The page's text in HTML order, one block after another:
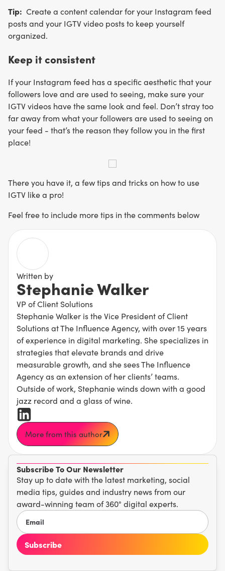
Subscribe To Our Newsletter
Stay up to date with the latest marketing, social
media tips, guides and industry news from our
award-winning team of 360° digital experts.
Tip: Create a content calendar for your Instagram feed
posts and your IGTV video posts to keep yourself
organized.
Keep it consistent
If your Instagram feed has a specific aesthetic that your
followers love and are used to seeing, make sure your
IGTV videos have the same look and feel. Don’t stray too
far away from what your followers are used to seeing on
your feed - that’s the reason they follow you in the first
place!
There you have it, a few tips and tricks on how to use
IGTV like a pro!
Feel free to include more tips in the comments below
Written by
Stephanie Walker
VP of Client Solutions
Stephanie Walker is the Vice President of Client
Solutions at The Influence Agency, with over 15 years
of experience in digital marketing. She specializes in
strategies that elevate brands and drive
measurable growth, and she sees The Influence
Agency as an extension of her clients’ teams.
Outside of work, Stephanie winds down with a good
jazz record and a glass of wine.
More from this author